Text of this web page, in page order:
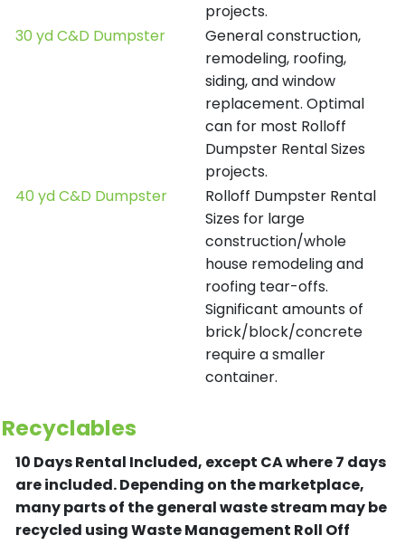
projects.
30 yd C&D Dumpster
General construction,
remodeling, roofing,
siding, and window
replacement. Optimal
can for most Rolloff
Dumpster Rental Sizes
projects.
40 yd C&D Dumpster
Rolloff Dumpster Rental
Sizes for large
construction/whole
house remodeling and
roofing tear-offs.
Significant amounts of
brick/block/concrete
require a smaller
container.
Recyclables
10 Days Rental Included, except CA where 7 days
are included.Depending on the marketplace,
many parts of the general waste stream may be
recycled using Waste Management Roll Off